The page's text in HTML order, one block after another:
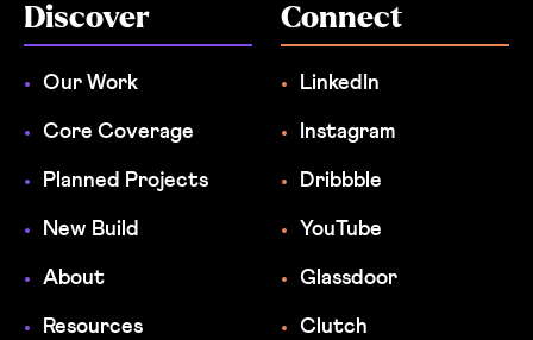
Discover
Our Work
Core Coverage
Planned Projects
New Build
About
Resources
Connect
LinkedIn
Instagram
Dribbble
YouTube
Glassdoor
Clutch